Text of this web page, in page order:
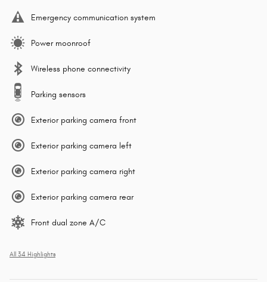
Emergency communication system
Power moonroof
Wireless phone connectivity
Parking sensors
Exterior parking camera front
Exterior parking camera left
Exterior parking camera right
Exterior parking camera rear
Front dual zone A/C
All 34 Highlights